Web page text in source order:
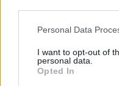
Personal Data
I want to opt-out of
personal data.
Opted In
navigation
Depuis le 9 octobre 2025,
Anjou vous propose des